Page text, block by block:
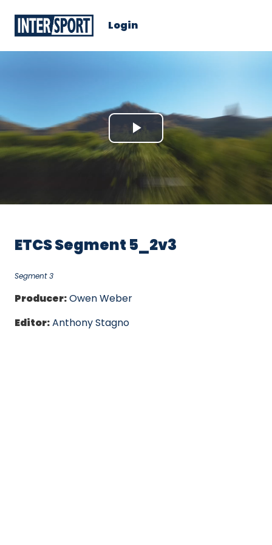
Login
Play
Video
ETCS Segment 5_2v3
Segment 3
Producer:Owen Weber
Editor:Anthony Stagno